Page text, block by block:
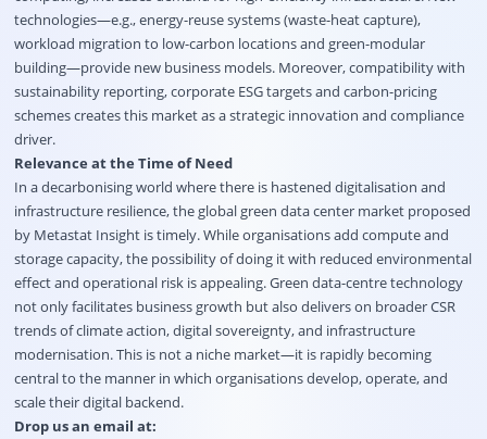
technologies—e.g., energy-reuse systems (waste-heat capture),
workload migration to low-carbon locations and green-modular
building—provide new business models. Moreover, compatibility with
sustainability reporting, corporate ESG targets and carbon-pricing
schemes creates this market as a strategic innovation and compliance
driver.
Relevance at the Time of Need
In a decarbonising world where there is hastened digitalisation and
infrastructure resilience, the global green data center market proposed
by Metastat Insight is timely. While organisations add compute and
storage capacity, the possibility of doing it with reduced environmental
effect and operational risk is appealing. Green data-centre technology
not only facilitates business growth but also delivers on broader CSR
trends of climate action, digital sovereignty, and infrastructure
modernisation. This is not a niche market—it is rapidly becoming
central to the manner in which organisations develop, operate, and
scale their digital backend.
Drop us an email at: